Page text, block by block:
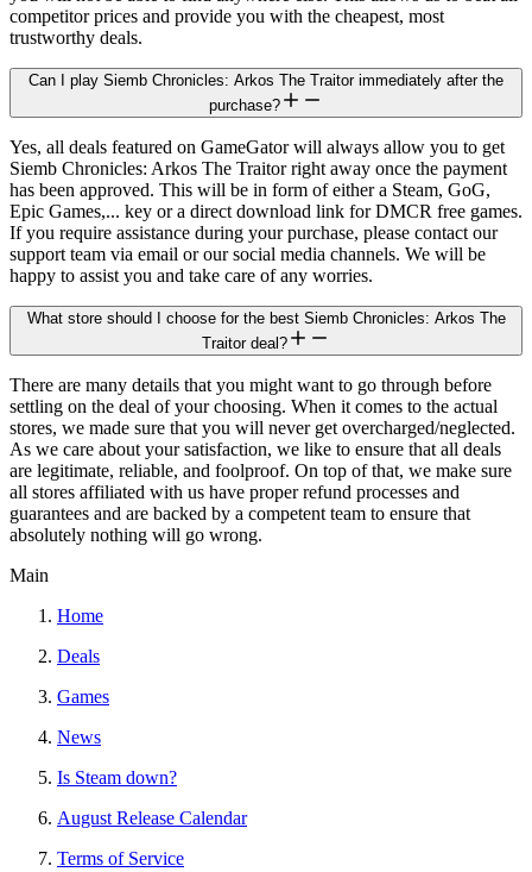
competitor prices and provide you with the cheapest, most
trustworthy deals.
Can I play Siemb Chronicles: Arkos The Traitor immediately after the
purchase?
Yes, all deals featured on GameGator will always allow you to get
Siemb Chronicles: Arkos The Traitor right away once the payment
has been approved. This will be in form of either a Steam, GoG,
Epic Games,... key or a direct download link for DMCR free games.
If you require assistance during your purchase, please contact our
support team via email or our social media channels. We will be
happy to assist you and take care of any worries.
What store should I choose for the best Siemb Chronicles: Arkos The
Traitor deal?
There are many details that you might want to go through before
settling on the deal of your choosing. When it comes to the actual
stores, we made sure that you will never get overcharged/neglected.
As we care about your satisfaction, we like to ensure that all deals
are legitimate, reliable, and foolproof. On top of that, we make sure
all stores affiliated with us have proper refund processes and
guarantees and are backed by a competent team to ensure that
absolutely nothing will go wrong.
Main
Home
Deals
Games
News
Is Steam down?
August Release Calendar
Terms of Service